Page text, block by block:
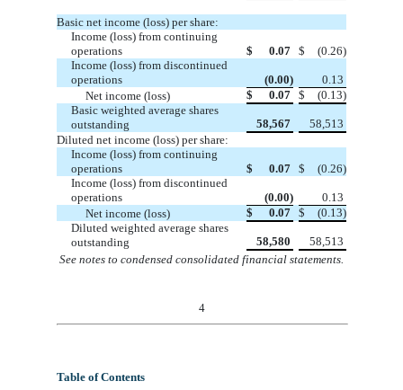
Basic net income (loss) per share:
Income (loss) from continuing
operations
$ 0.07 $
(0.26)
Income (loss) from discontinued
operations
(0.00)
0.13
Net income (loss)
$ 0.07 $
(0.13)
Basic weighted average shares
outstanding
58,567
58,513
Diluted net income (loss) per share:
Income (loss) from continuing
operations
$ 0.07 $
(0.26)
Income (loss) from discontinued
operations
(0.00)
0.13
Net income (loss)
$ 0.07 $
(0.13)
Diluted weighted average shares
outstanding
58,580
58,513
See notes to condensed consolidated financial statements.
4
Table of Contents